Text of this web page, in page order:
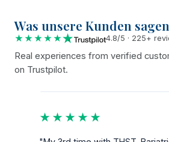
Was unsere Kunden sagen
★★★★★ 4.8/5 · 225+
Real experiences from verified
on Trustpilot.
★★★★★